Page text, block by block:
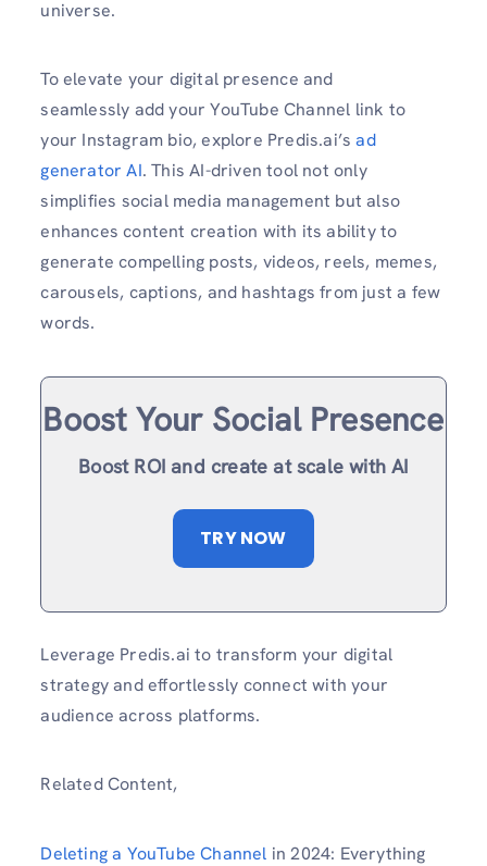
universe.
To elevate your digital presence and
seamlessly add your YouTube Channel link to
your Instagram bio, explore Predis.ai’sad
generator AI. This AI-driven tool not only
simplifies social media management but also
enhances content creation with its ability to
generate compelling posts, videos, reels, memes,
carousels, captions, and hashtags from just a few
words.
Boost Your Social Presence
Boost ROI and create at scale with AI
TRY NOW
Leverage Predis.ai to transform your digital
strategy and effortlessly connect with your
audience across platforms.
Related Content,
Deleting a YouTube Channel in 2024: Everything